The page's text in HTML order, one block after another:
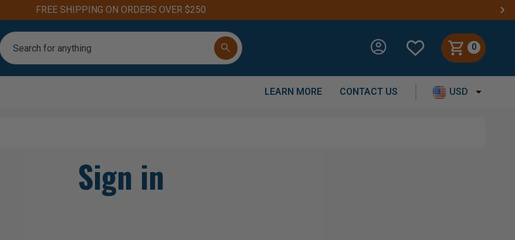
FREE SHIPPING ON ORDERS OVER $250
Search
0
LEARN MORE CONTACT US USD
Sign in